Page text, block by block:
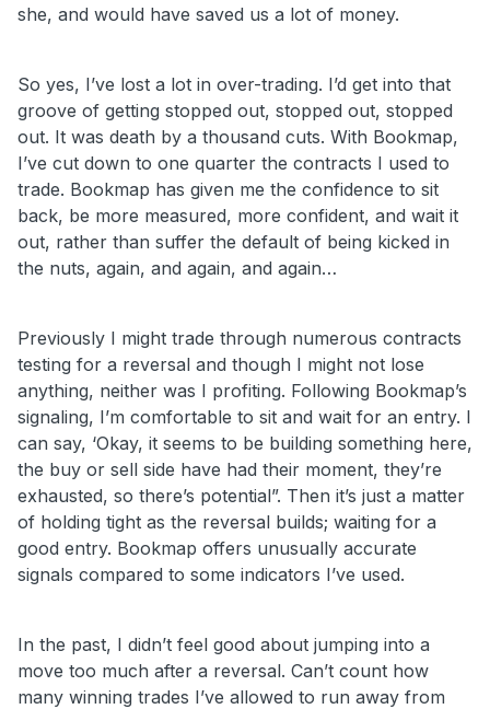
she, and would have saved us a lot of money.
So yes, I’ve lost a lot in over-trading. I’d get into that
groove of getting stopped out, stopped out, stopped
out. It was death by a thousand cuts. With Bookmap,
I’ve cut down to one quarter the contracts I used to
trade. Bookmap has given me the confidence to sit
back, be more measured, more confident, and wait it
out, rather than suffer the default of being kicked in
the nuts, again, and again, and again…
Previously I might trade through numerous contracts
testing for a reversal and though I might not lose
anything, neither was I profiting. Following Bookmap’s
signaling, I’m comfortable to sit and wait for an entry. I
can say, ‘Okay, it seems to be building something here,
the buy or sell side have had their moment, they’re
exhausted, so there’s potential”. Then it’s just a matter
of holding tight as the reversal builds; waiting for a
good entry. Bookmap offers unusually accurate
signals compared to some indicators I’ve used.
In the past, I didn’t feel good about jumping into a
move too much after a reversal. Can’t count how
many winning trades I’ve allowed to run away from